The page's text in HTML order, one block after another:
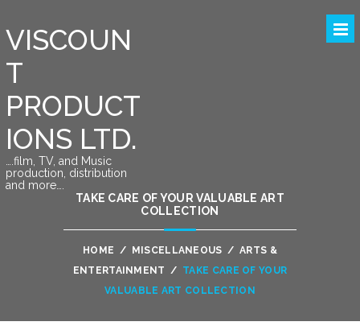
VISCOUN
T
PRODUCT
IONS LTD.
….film, TV, and Music
production, distribution
and more….
TAKE CARE OF YOUR VALUABLE ART
COLLECTION
HOME / MISCELLANEOUS / ARTS &
ENTERTAINMENT / TAKE CARE OF YOUR
VALUABLE ART COLLECTION